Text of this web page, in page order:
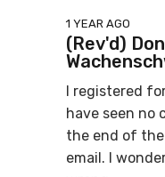
1 YEAR AGO
(Rev'd)
I registered
have seen no
the end of
email. I